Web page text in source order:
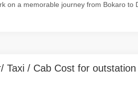
on a memorable journey from Bokaro to
Taxi / Cab Cost for